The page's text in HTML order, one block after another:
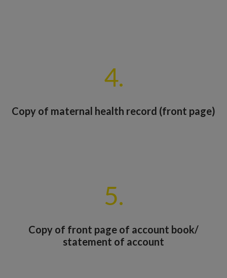
4.
Copy of maternal health record (front page)
5.
Copy of front page of account book/
statement of account